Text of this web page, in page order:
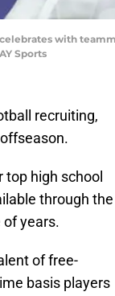
celebrates with
Sports
recruiting,
high school
through the
years.
of free-
basis players